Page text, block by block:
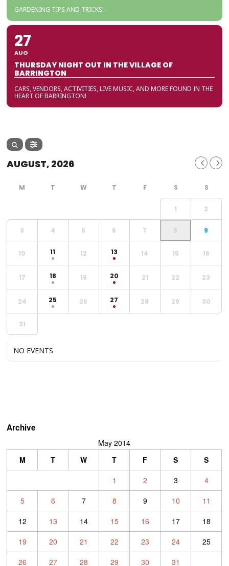
GARDENING TIPS AND TRICKS!
27
AUG
THURSDAY NIGHT OUT IN THE VILLAGE OF
BARRINGTON
CARS, VENDORS, ACTIVITIES, LIVE MUSIC, AND MORE FOUND IN THE
HEART OF BARRINGTON!
AUGUST, 2026
1 2
3 4 5 6 7 8 9
10 11 12 13 14 15 16
17 18 19 20 21 22 23
24 25 26 27 28 29 30
31
NO EVENTS
Archive
May 2014
M
T W T F S
S
1
2 3
4
5
6 7 8 9 10
11
12
13 14 15 16 17
18
19
20 21 22 23 24
25
26
27 28 29 30 31